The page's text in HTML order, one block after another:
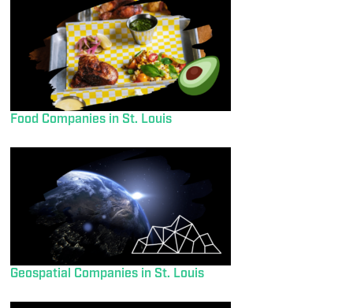
Food Companies in St. Louis
Geospatial Companies in St. Louis